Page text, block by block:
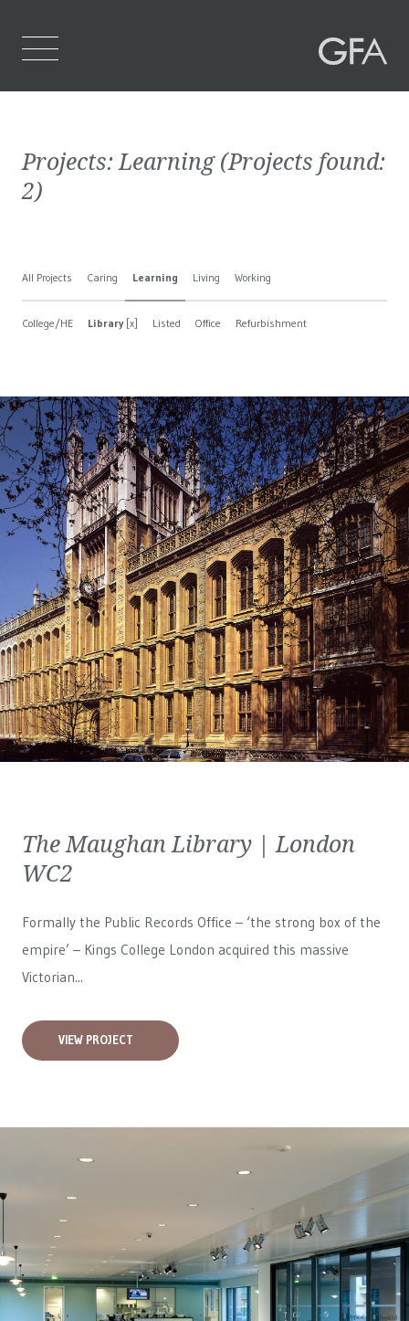
Who We Are
Contact Us
Projects:Learning(Projects found:
2)
All Projects Caring Learning Living Working
College/HE Library[x] Listed Office Refurbishment
The Maughan Library | London
WC2
Formally the Public Records Office – ‘the strong box of the
empire’ – Kings College London acquired this massive
Victorian...
VIEW PROJECT